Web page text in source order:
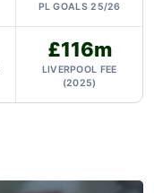
PL GOALS 25/26
£116m
LIVERPOOL FEE
(2025)